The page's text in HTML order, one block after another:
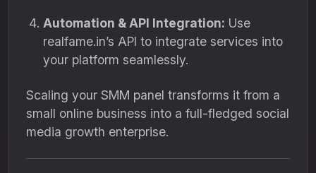
Automation & API Integration: Use
realfame.in’s API to integrate services into
your platform seamlessly.
Scaling your SMM panel transforms it from a
small online business into a full-fledged social
media growth enterprise.